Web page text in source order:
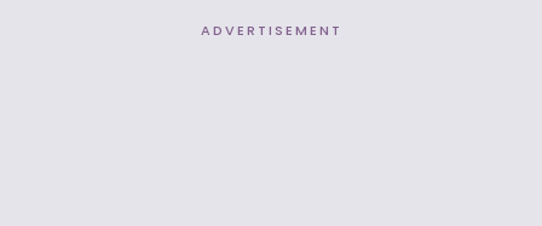
ADVERTISEMENT